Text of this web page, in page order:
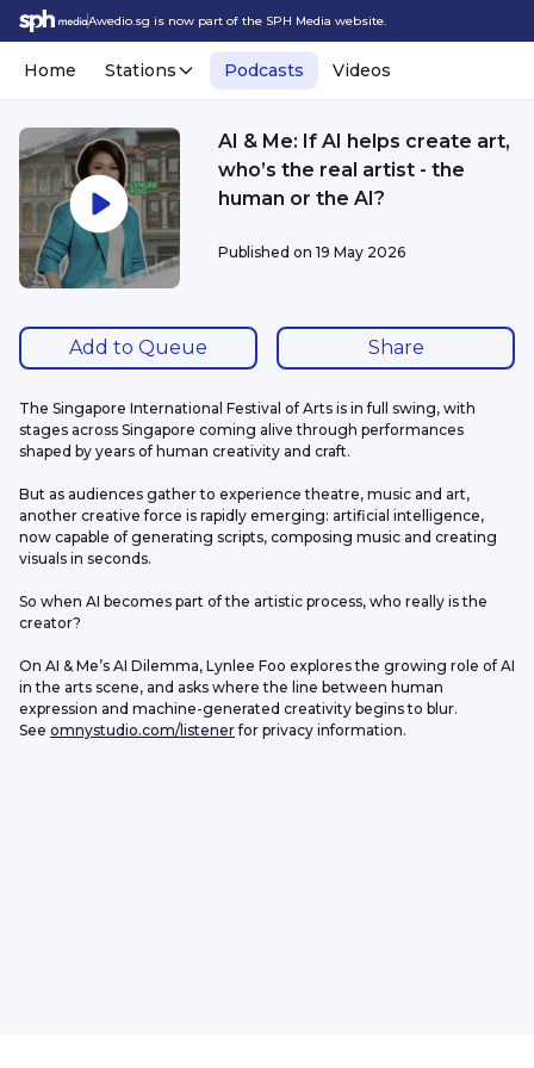
Awedio.sg is now part of the SPH Media website.
Home Stations Podcasts Videos
AI & Me: If AI helps create art,
who’s the real artist - the
human or the AI?
Published on 19 May 2026
Add to Queue Share
The Singapore International Festival of Arts is in full swing, with
stages across Singapore coming alive through performances
shaped by years of human creativity and craft.
But as audiences gather to experience theatre, music and art,
another creative force is rapidly emerging: artificial intelligence,
now capable of generating scripts, composing music and creating
visuals in seconds.
So when AI becomes part of the artistic process, who really is the
creator?
On AI & Me’s AI Dilemma, Lynlee Foo explores the growing role of AI
in the arts scene, and asks where the line between human
expression and machine-generated creativity begins to blur.
See omnystudio.com/listener for privacy information.